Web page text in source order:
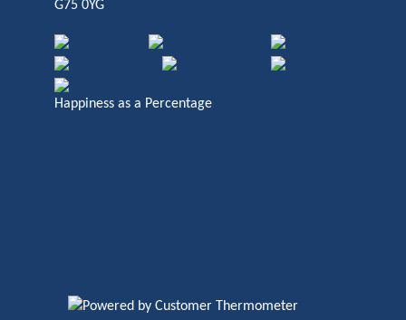
G75 0YG
Happiness as a Percentage